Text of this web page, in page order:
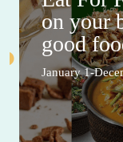
on your
good
January 1-